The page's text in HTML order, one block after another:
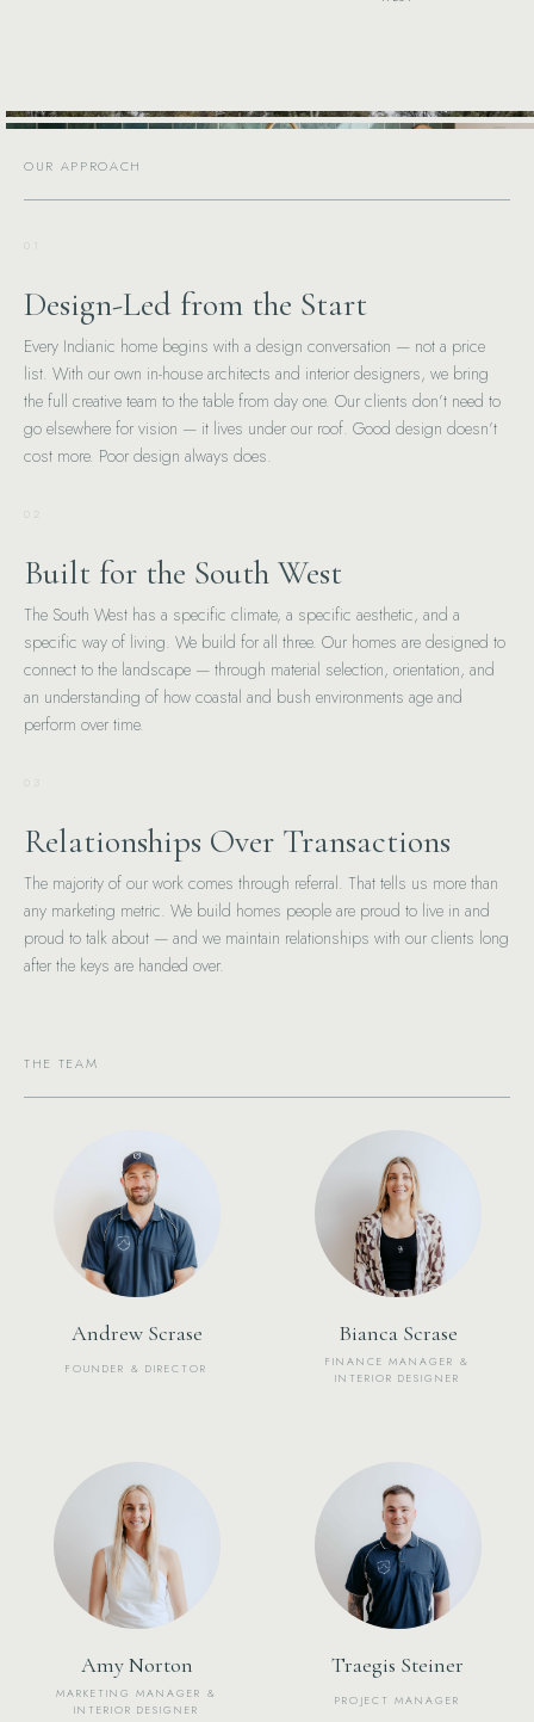
OUR APPROACH
Design-Led from the Start
Every Indianic home begins with a design conversation — not a price
list. With our own in-house architects and interior designers, we bring
the full creative team to the table from day one. Our clients don’t need to
go elsewhere for vision — it lives under our roof. Good design doesn’t
cost more. Poor design always does.
02
Built for the South West
The South West has a specific climate, a specific aesthetic, and a
specific way of living. We build for all three. Our homes are designed to
connect to the landscape — through material selection, orientation, and
an understanding of how coastal and bush environments age and
perform over time.
03
Relationships Over Transactions
The majority of our work comes through referral. That tells us more than
any marketing metric. We build homes people are proud to live in and
proud to talk about — and we maintain relationships with our clients long
after the keys are handed over.
THE TEAM
Andrew Scrase
FOUNDER & DIRECTOR
Bianca Scrase
FINANCE MANAGER &
INTERIOR DESIGNER
Amy Norton
MARKETING MANAGER &
INTERIOR DESIGNER
Traegis Steiner
PROJECT MANAGER